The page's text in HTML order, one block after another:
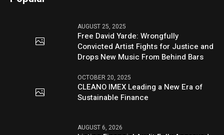
AUGUST 25, 2025
Free David Yarde: Wrongfully
Convicted Artist Fights for Justice and
Drops New Music From Behind Bars
OCTOBER 20, 2025
CLEANO IMEX Leading a New Era of
Sustainable Finance
AUGUST 6, 2026